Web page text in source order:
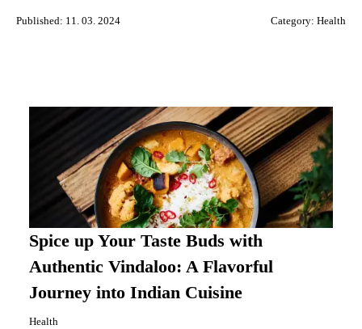
Published: 11. 03. 2024 Category: Health
Spice up Your Taste Buds with
Authentic Vindaloo: A Flavorful
Journey into Indian Cuisine
Health